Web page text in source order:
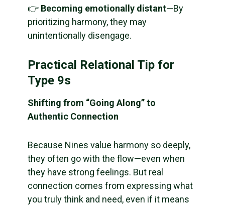
👉 Becoming emotionally distant—By
prioritizing harmony, they may
unintentionally disengage.
Practical Relational Tip for
Type 9s
Shifting from “Going Along” to
Authentic Connection
Because Nines value harmony so deeply,
they often go with the flow—even when
they have strong feelings. But real
connection comes from expressing what
you truly think and need, even if it means